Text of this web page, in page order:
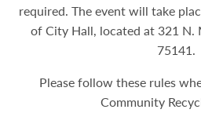
required. The event will take
of City Hall, located at 321 N.
75141.
Please follow these rules
Community